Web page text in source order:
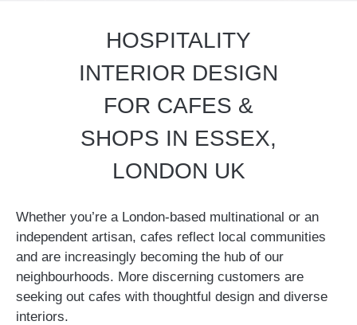
HOSPITALITY
INTERIOR DESIGN
FOR CAFES &
SHOPS IN ESSEX,
LONDON UK
Whether you’re a London-based multinational or an
independent artisan, cafes reflect local communities
and are increasingly becoming the hub of our
neighbourhoods. More discerning customers are
seeking out cafes with thoughtful design and diverse
interiors.